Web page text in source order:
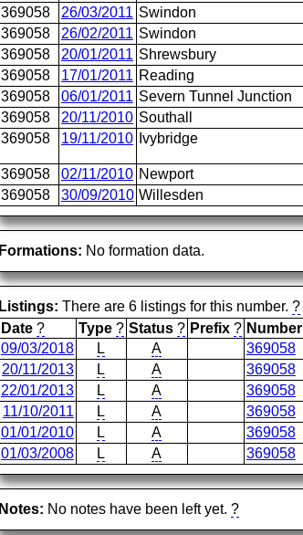
369058
26/03/2011 Swindon
369058
26/02/2011 Swindon
369058
20/01/2011 Shrewsbury
369058
17/01/2011 Reading
369058
06/01/2011 Severn Tunnel Junction
369058
20/11/2010 Southall
369058
19/11/2010 Ivybridge
369058 02/11/2010 Newport
369058
30/09/2010 Willesden
Formations: No formation data.
Listings: There are 6 listings for this number. ?
Date ? Type ? Status ? Prefix ? Number
09/03/2018
L A 369058
20/11/2013
L A 369058
22/01/2013
L A 369058
11/10/2011
L A 369058
01/01/2010
L A 369058
01/03/2008
L A 369058
Notes: No notes have been left yet. ?